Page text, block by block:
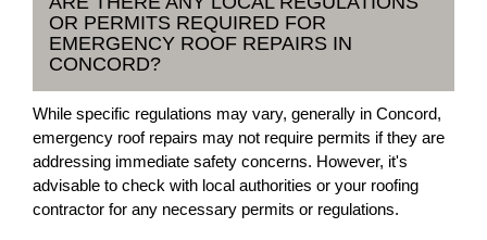
OR PERMITS REQUIRED FOR
EMERGENCY ROOF REPAIRS IN
CONCORD?
While specific regulations may vary, generally in Concord,
emergency roof repairs may not require permits if they are
addressing immediate safety concerns. However, it's
advisable to check with local authorities or your roofing
contractor for any necessary permits or regulations.